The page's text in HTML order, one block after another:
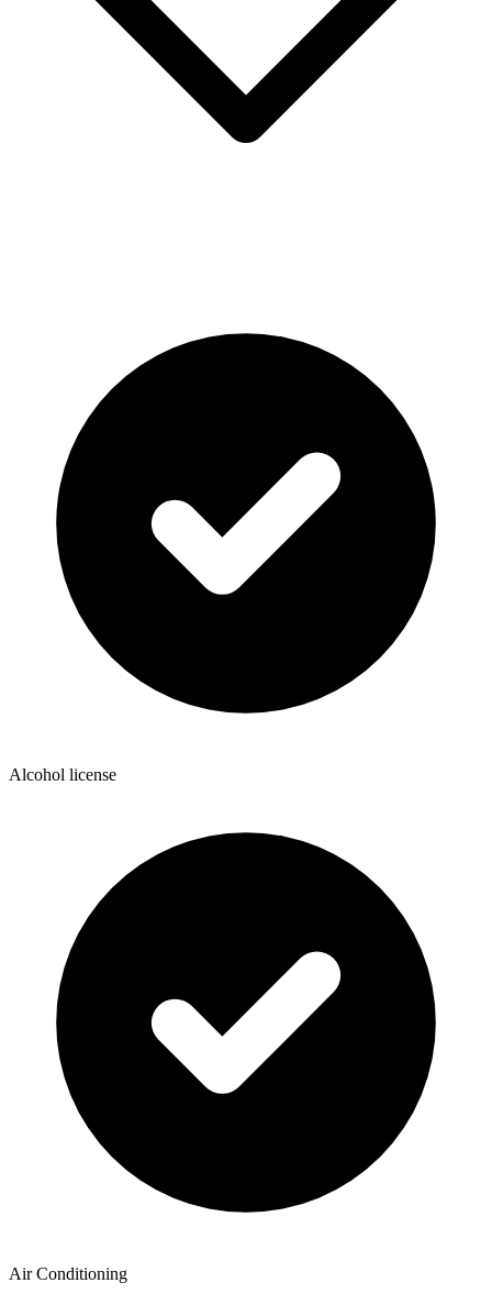
Alcohol license
Air Conditioning